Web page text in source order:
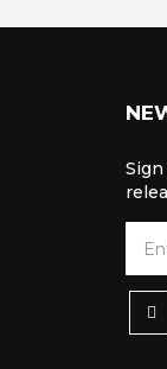
g